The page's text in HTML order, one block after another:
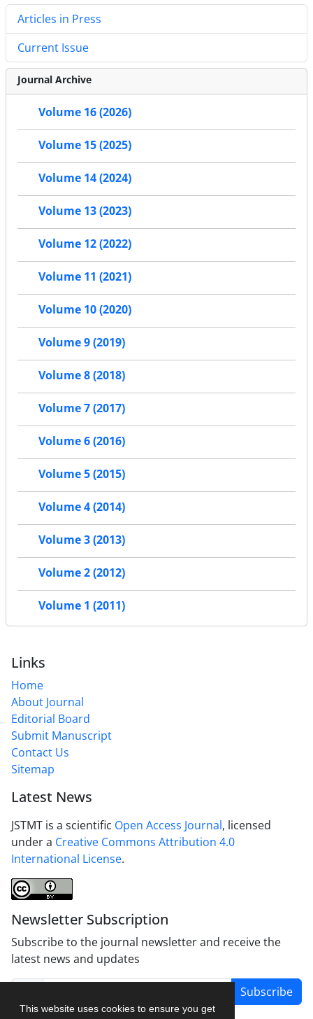
This website uses cookies to ensure you get
Articles in Press
Current Issue
Journal Archive
Volume 16 (2026)
Volume 15 (2025)
Volume 14 (2024)
Volume 13 (2023)
Volume 12 (2022)
Volume 11 (2021)
Volume 10 (2020)
Volume 9 (2019)
Volume 8 (2018)
Volume 7 (2017)
Volume 6 (2016)
Volume 5 (2015)
Volume 4 (2014)
Volume 3 (2013)
Volume 2 (2012)
Volume 1 (2011)
Links
Home
About Journal
Editorial Board
Submit Manuscript
Contact Us
Sitemap
Latest News
JSTMT is a scientific Open Access Journal, licensed
under a Creative Commons Attribution 4.0
International License.
Newsletter Subscription
Subscribe to the journal newsletter and receive the
latest news and updates
Subscribe